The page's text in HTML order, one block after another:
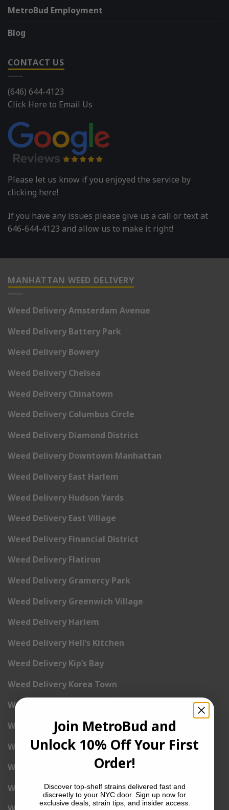
MetroBud Employment
Blog
CONTACT US
(646) 644-4123
Click Here to Email Us
Please let us know if you enjoyed the service by
clicking here!
If you have any issues please give us a call or text at
646-644-4123 and allow us to make it right!
MANHATTAN WEED DELIVERY
Weed Delivery Amsterdam Avenue
Weed Delivery Battery Park
Weed Delivery Bowery
Weed Delivery Chelsea
Weed Delivery Chinatown
Weed Delivery Columbus Circle
Weed Delivery Diamond District
Weed Delivery Downtown Manhattan
Weed Delivery East Harlem
Weed Delivery Hudson Yards
Weed Delivery East Village
Weed Delivery Financial District
Weed Delivery Flatiron
Weed Delivery Gramercy Park
Weed Delivery Greenwich Village
Weed Delivery Harlem
Weed Delivery Hell’s Kitchen
Weed Delivery Kip’s Bay
Weed Delivery Korea Town
Weed Delivery Lenox Hill
Weed Delivery Little Italy
Weed Delivery Lower East Side
Weed Delivery Madison Square Garden
Weed Delivery Meat Packing District
Join MetroBud and
Unlock 10% Off Your First
Order!
Discover top-shelf strains delivered fast and
discreetly to your NYC door. Sign up now for
exclusive deals, strain tips, and insider access.